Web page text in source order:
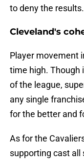
to deny the results.
Cleveland's
Player movement
time high. Though
of the league,
any single
for the better and
As for the
supporting cast all